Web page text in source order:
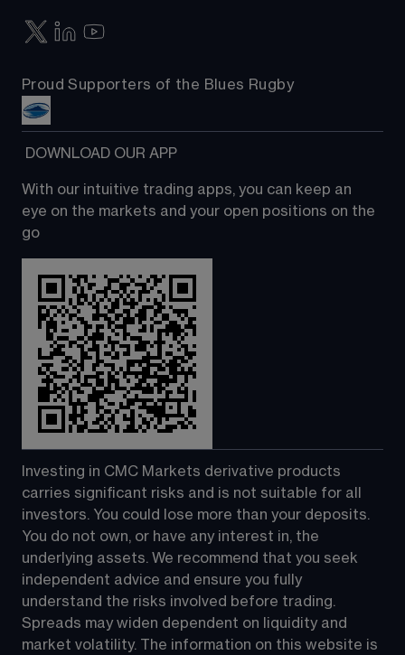
Proud Supporters of the Blues Rugby
DOWNLOAD OUR APP
With our intuitive trading apps, you can keep an
eye on the markets and your open positions on the
go
Investing in CMC Markets derivative products
carries significant risks and is not suitable for all
investors. You could lose more than your deposits.
You do not own, or have any interest in, the
underlying assets. We recommend that you seek
independent advice and ensure you fully
understand the risks involved before trading.
Spreads may widen dependent on liquidity and
market volatility. The information on this website is